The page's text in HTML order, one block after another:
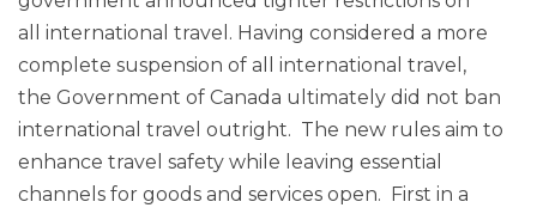
all international travel. Having considered a more
complete suspension of all international travel,
the Government of Canada ultimately did not ban
international travel outright. The new rules aim to
enhance travel safety while leaving essential
channels for goods and services open. First in a